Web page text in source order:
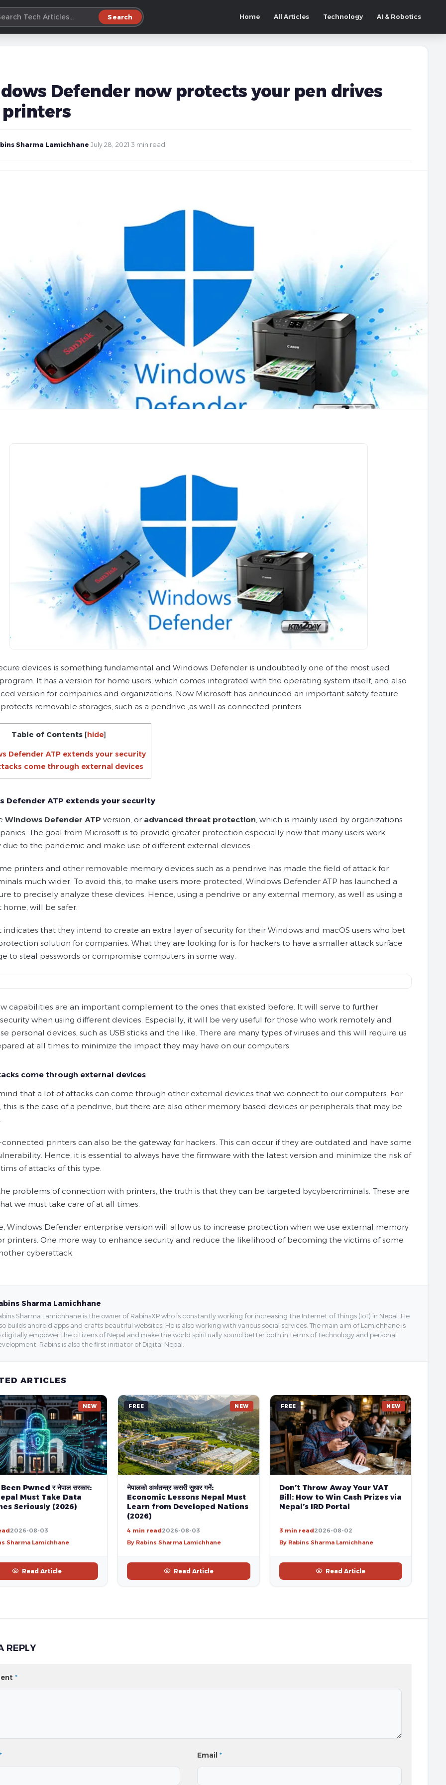
Search Home All Articles Technology AI & Robotics
Defender now protects your pen drives
printers
Sharma Lamichhane July 28, 2021 3 min read
devices is something fundamental and Windows Defender is undoubtedly one of the most used
It has a version for home users, which comes integrated with the operating system itself, and also
version for companies and organizations. Now Microsoft has announced an important safety feature
removable storages, such as a pendrive ,as well as connected printers.
Table of Contents [hide]
Defender ATP extends your security
come through external devices
Defender ATP extends your security
Windows Defender ATP version, or advanced threat protection, which is mainly used by organizations
The goal from Microsoft is to provide greater protection especially now that many users work
to the pandemic and make use of different external devices.
printers and other removable memory devices such as a pendrive has made the field of attack for
much wider. To avoid this, to make users more protected, Windows Defender ATP has launched a
to precisely analyze these devices. Hence, using a pendrive or any external memory, as well as using a
home, will be safer.
indicates that they intend to create an extra layer of security for their Windows and macOS users who bet
solution for companies. What they are looking for is for hackers to have a smaller attack surface
to steal passwords or compromise computers in some way.
capabilities are an important complement to the ones that existed before. It will serve to further
when using different devices. Especially, it will be very useful for those who work remotely and
personal devices, such as USB sticks and the like. There are many types of viruses and this will require us
at all times to minimize the impact they may have on our computers.
come through external devices
that a lot of attacks can come through other external devices that we connect to our computers. For
this is the case of a pendrive, but there are also other memory based devices or peripherals that may be
printers can also be the gateway for hackers. This can occur if they are outdated and have some
Hence, it is essential to always have the firmware with the latest version and minimize the risk of
of attacks of this type.
problems of connection with printers, the truth is that they can be targeted bycybercriminals. These are
we must take care of at all times.
Windows Defender enterprise version will allow us to increase protection when we use external memory
printers. One more way to enhance security and reduce the likelihood of becoming the victims of some
cyberattack.
Sharma Lamichhane
Sharma Lamichhane is the owner of RabinsXP who is constantly working for increasing the Internet of Things (IoT) in Nepal. He
builds android apps and crafts beautiful websites. He is also working with various social services. The main aim of Lamichhane is
digitally empower the citizens of Nepal and make the world spiritually sound better both in terms of technology and personal
Rabins is also the first initiator of Digital Nepal.
ARTICLES
NEW
Pwned र नेपाल सरकार:
Must Take Data
Seriously (2026)
2026-08-03
Sharma Lamichhane
Read Article
FREE NEW
नेपालको अर्थतन्त्र कसरी सुधार गर्ने:
Economic Lessons Nepal Must
Learn from Developed Nations
(2026)
4 min read2026-08-03
By Rabins Sharma Lamichhane
Read Article
FREE NEW
Don’t Throw Away Your VAT
Bill: How to Win Cash Prizes via
Nepal’s IRD Portal
3 min read2026-08-02
By Rabins Sharma Lamichhane
Read Article
REPLY
*
* Email*